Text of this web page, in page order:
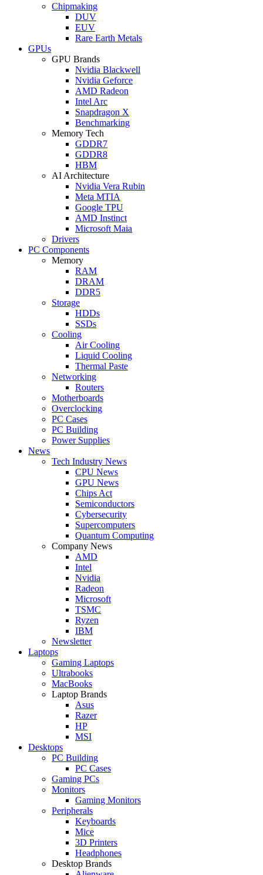
Chipmaking
DUV
EUV
Rare Earth Metals
GPUs
GPU Brands
Nvidia Blackwell
Nvidia Geforce
AMD Radeon
Intel Arc
Snapdragon X
Benchmarking
Memory Tech
GDDR7
GDDR8
HBM
AI Architecture
Nvidia Vera Rubin
Meta MTIA
Google TPU
AMD Instinct
Microsoft Maia
Drivers
PC Components
Memory
RAM
DRAM
DDR5
Storage
HDDs
SSDs
Cooling
Air Cooling
Liquid Cooling
Thermal Paste
Networking
Routers
Motherboards
Overclocking
PC Cases
PC Building
Power Supplies
News
Tech Industry News
CPU News
GPU News
Chips Act
Semiconductors
Cybersecurity
Supercomputers
Quantum Computing
Company News
AMD
Intel
Nvidia
Radeon
Microsoft
TSMC
Ryzen
IBM
Newsletter
Laptops
Gaming Laptops
Ultrabooks
MacBooks
Laptop Brands
Asus
Razer
HP
MSI
Desktops
PC Building
PC Cases
Gaming PCs
Monitors
Gaming Monitors
Peripherals
Keyboards
Mice
3D Printers
Headphones
Desktop Brands